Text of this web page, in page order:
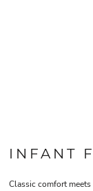
INFANT
Classic comfort